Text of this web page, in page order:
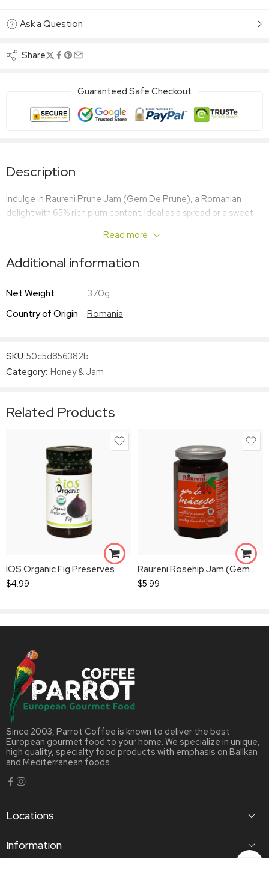
Ask a Question
Share
Guaranteed Safe Checkout
Description
Indulge in Raureni Prune Jam (Gem De Prune), a Romanian
delight with 65% rich plum content. Ideal as a spread or a sweet
Read more
Additional information
Net Weight
370g
Country of Origin
Romania
SKU:50c5d856382b
Category: Honey & Jam
Related Products
IOS Organic Fig Preserves
$4.99
Raureni Rosehip Jam (Gem De Macese)
$5.99
Since 2003, Parrot Coffee is known to deliver the best
European gourmet food to your home. We specialize in unique,
high quality, specialty food products with emphasis on Ballkan
and Mediterranean foods.
Locations
Information